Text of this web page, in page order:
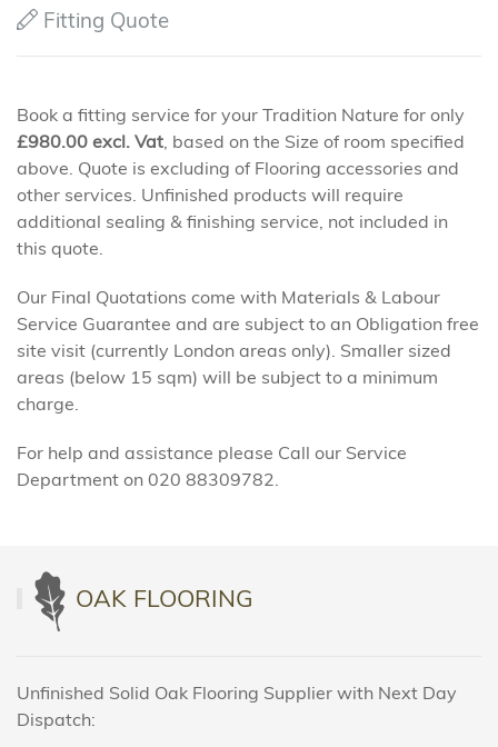
Fitting Quote
Book a fitting service for your Tradition Nature for only
£980.00 excl. Vat , based on the Size of room specified
above. Quote is excluding of Flooring accessories and
other services. Unfinished products will require
additional sealing & finishing service, not included in
this quote.
Our Final Quotations come with Materials & Labour
Service Guarantee and are subject to an Obligation free
site visit (currently London areas only). Smaller sized
areas (below 15 sqm) will be subject to a minimum
charge.
For help and assistance please Call our Service
Department on 020 88309782.
OAK FLOORING
Unfinished Solid Oak Flooring Supplier with Next Day
Dispatch: